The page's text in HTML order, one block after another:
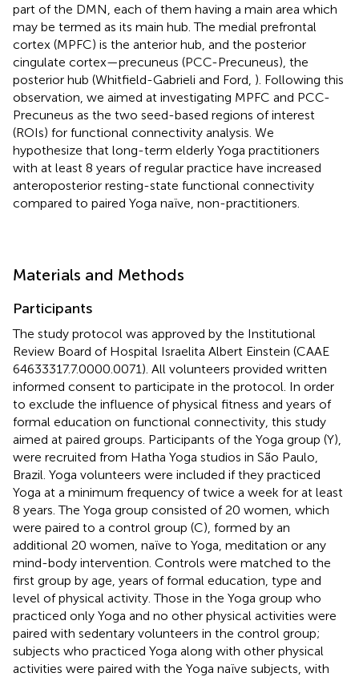
part of the DMN, each of them having a main area which
may be termed as its main hub. The medial prefrontal
cortex (MPFC) is the anterior hub, and the posterior
cingulate cortex—precuneus (PCC-Precuneus), the
posterior hub (Whitfield-Gabrieli and Ford, ). Following this
observation, we aimed at investigating MPFC and PCC-
Precuneus as the two seed-based regions of interest
(ROIs) for functional connectivity analysis. We
hypothesize that long-term elderly Yoga practitioners
with at least 8 years of regular practice have increased
anteroposterior resting-state functional connectivity
compared to paired Yoga naïve, non-practitioners.
Materials and Methods
Participants
The study protocol was approved by the Institutional
Review Board of Hospital Israelita Albert Einstein (CAAE
64633317.7.0000.0071). All volunteers provided written
informed consent to participate in the protocol. In order
to exclude the influence of physical fitness and years of
formal education on functional connectivity, this study
aimed at paired groups. Participants of the Yoga group (Y),
were recruited from Hatha Yoga studios in São Paulo,
Brazil. Yoga volunteers were included if they practiced
Yoga at a minimum frequency of twice a week for at least
8 years. The Yoga group consisted of 20 women, which
were paired to a control group (C), formed by an
additional 20 women, naïve to Yoga, meditation or any
mind-body intervention. Controls were matched to the
first group by age, years of formal education, type and
level of physical activity. Those in the Yoga group who
practiced only Yoga and no other physical activities were
paired with sedentary volunteers in the control group;
subjects who practiced Yoga along with other physical
activities were paired with the Yoga naïve subjects, with